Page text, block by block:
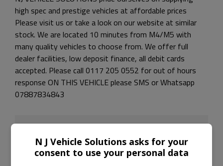
high spec and prestige vehicles at affordable prices
Please visit us or take a look on our website at similar
stock. We are located 10 minutes from M4/M5 with
many quality vehicles to choose from. We offer full
dealer facilities, low deposit finance, all debit cards
accepted. Please call 0117 205 0552 for out of hours
response ON THIS VEHICLE please SMS or Whatsapp
07887834843
N J Vehicle Solutions asks for your
consent to use your personal data